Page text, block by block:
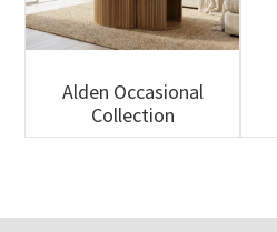
Alden Occasional
Collection